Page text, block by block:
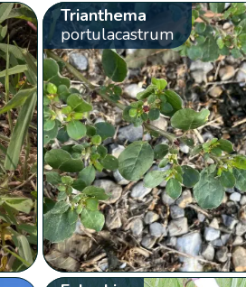
Trianthema
portulacastrum